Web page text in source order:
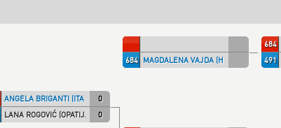
684 MAGDALENA VAJDA (HKS)
684
491
0
ANGELA BRIGANTI (ITA NT)
0
LANA ROGOVIĆ (OPATIJA)